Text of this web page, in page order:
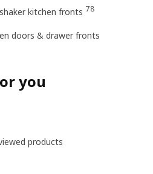
kitchen fronts 78
doors & drawer fronts
you
products